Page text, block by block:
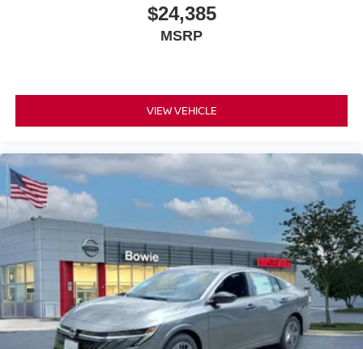
$24,385
MSRP
VIEW VEHICLE